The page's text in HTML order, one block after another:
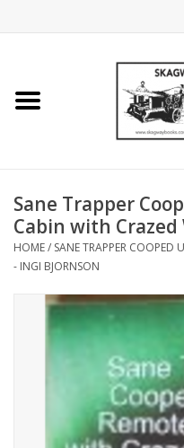
Home
Calendars
Sane Trapper
Cabin with
HOME/ SANE TRAPPER COOPED
- INGI BJORNSON